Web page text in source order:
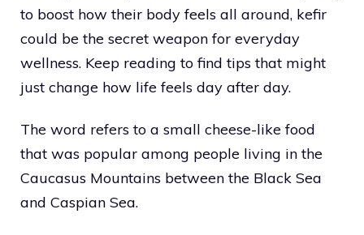
to boost how their body feels all around, kefir
could be the secret weapon for everyday
wellness. Keep reading to find tips that might
just change how life feels day after day.
The word refers to a small cheese-like food
that was popular among people living in the
Caucasus Mountains between the Black Sea
and Caspian Sea.